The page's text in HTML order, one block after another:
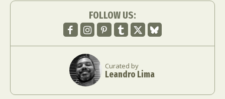
FOLLOW US:
Curated by
Leandro Lima